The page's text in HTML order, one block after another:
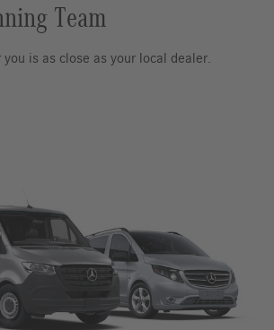
Team
is as close as your local dealer.